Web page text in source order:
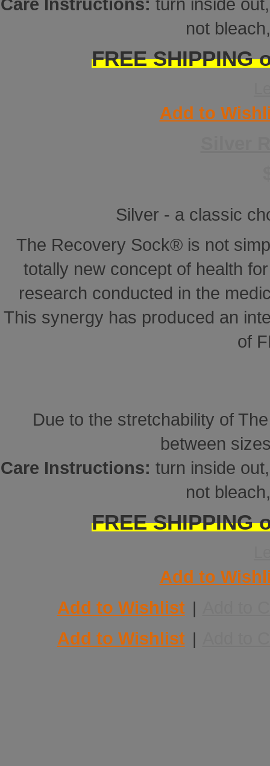
Care Instructions: turn inside
not
FREE SHIPPING
Add to
Silver - a classic
The Recovery Sock® is not
totally new concept of health
research conducted in the
This synergy has produced an
of
Due to the stretchability of
between
Care Instructions: turn inside
not
FREE SHIPPING
Add to
Add to Wishlist |
Add to Wishlist |